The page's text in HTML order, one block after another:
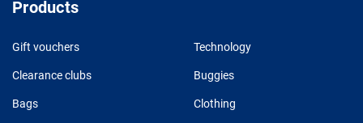
Products
Gift vouchers Technology
Clearance clubs Buggies
Bags Clothing